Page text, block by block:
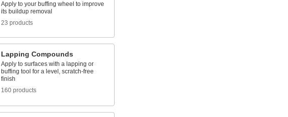
Apply to your buffing wheel to improve
its buildup removal
23 products
Lapping Compounds
Apply to surfaces with a lapping or
buffing tool for a level, scratch-free
finish
160 products